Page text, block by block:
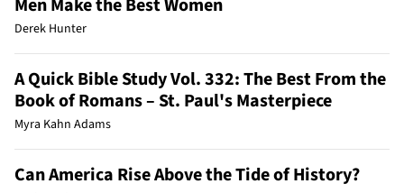
Men Make the Best Women
Derek Hunter
A Quick Bible Study Vol. 332: The Best From the
Book of Romans – St. Paul's Masterpiece
Myra Kahn Adams
Can America Rise Above the Tide of History?